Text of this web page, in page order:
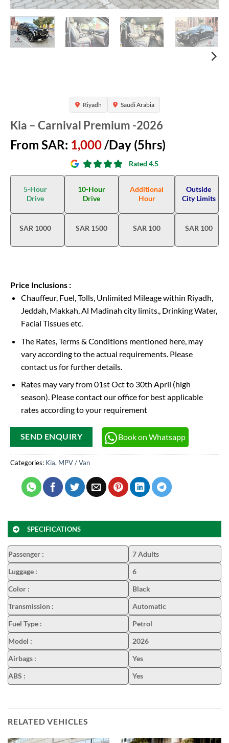
Riyadh Saudi Arabia
Kia – Carnival Premium -2026
From SAR: 1,000/Day (5hrs)
Rated 4.5
5-Hour
Drive
10-Hour
Drive
Additional
Hour
Outside
City Limits
SAR 1000 SAR 1500 SAR 100 SAR 100
Price Inclusions :
Chauffeur, Fuel, Tolls, Unlimited Mileage within Riyadh,
Jeddah, Makkah, Al Madinah city limits., Drinking Water,
Facial Tissues etc.
The Rates, Terms & Conditions mentioned here, may
vary according to the actual requirements. Please
contact us for further details.
Rates may vary from 01st Oct to 30th April (high
season). Please contact our office for best applicable
rates according to your requirement
SEND ENQUIRY Book on Whatsapp
Categories: Kia, MPV / Van
SPECIFICATIONS
Passenger :
7 Adults
Luggage :
6
Color :
Black
Transmission :
Automatic
Fuel Type :
Petrol
Model :
2026
Airbags :
Yes
ABS : Yes
RELATED VEHICLES